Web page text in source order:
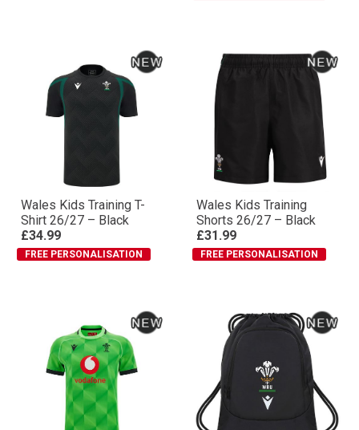
Wales Kids Training T-
Shirt 26/27 – Black
£34.99
FREE PERSONALISATION
Wales Kids Training
Shorts 26/27 – Black
£31.99
FREE PERSONALISATION